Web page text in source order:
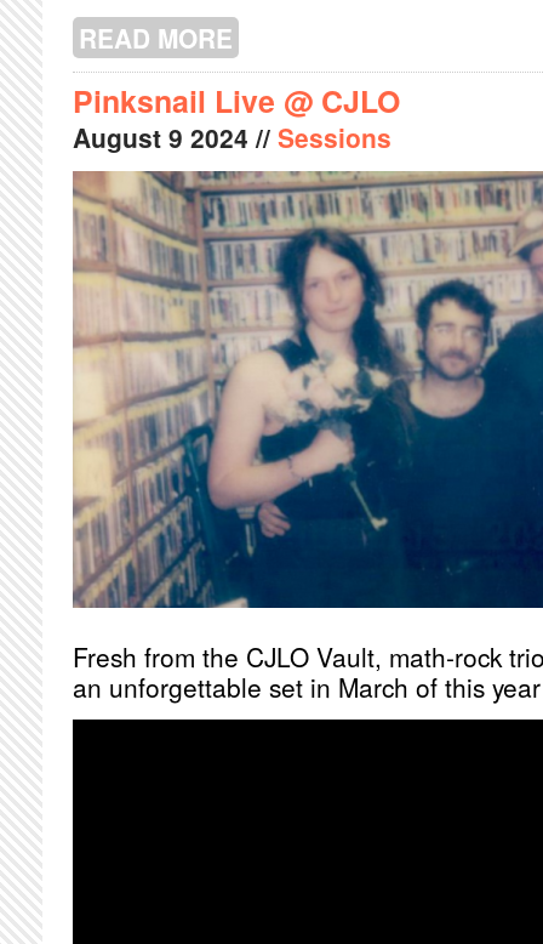
READ MORE
Pinksnail Live @ CJLO
August 9 2024 // Sessions
Fresh from the CJLO Vault, math-rock
an unforgettable set in March of this